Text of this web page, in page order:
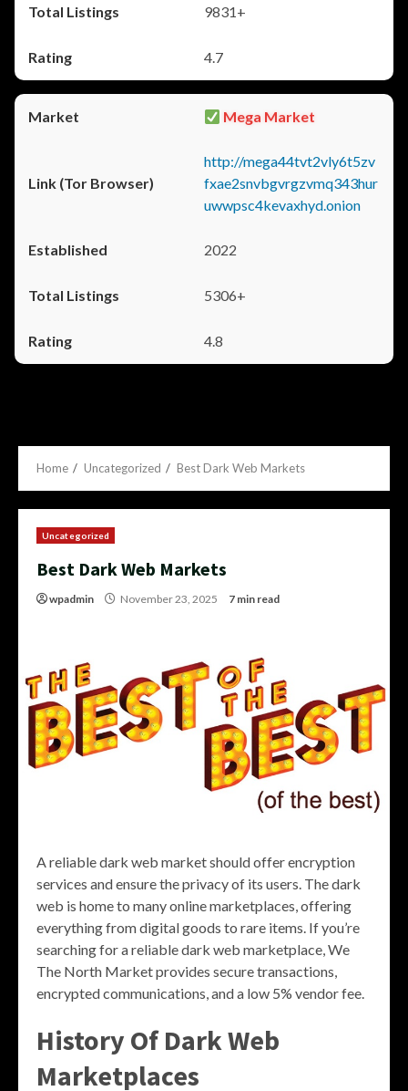
9831+
4.7
Mega Market
http://mega44tvt2vly6t5zv
fxae2snvbgvrgzvmq343hur
uwwpsc4kevaxhyd.onion
2022
5306+
4.8
Home Uncategorized Best Dark Web Markets
Uncategorized
Best Dark Web Markets
wpadmin November 23, 2025 7 min read
A reliable dark web market should offer encryption
services and ensure the privacy of its users. The dark
web is home to many online marketplaces, offering
everything from digital goods to rare items. If you’re
searching for a reliable dark web marketplace, We
The North Market provides secure transactions,
encrypted communications, and a low 5% vendor fee.
History Of Dark Web
Marketplaces